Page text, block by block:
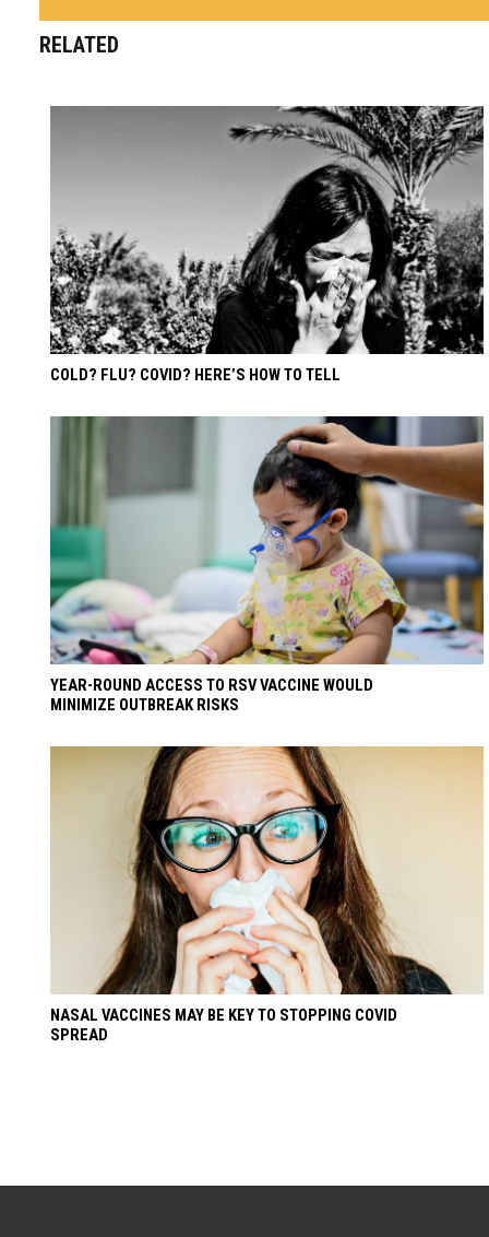
RELATED
COLD? FLU? COVID? HERE’S HOW TO TELL
YEAR-ROUND ACCESS TO RSV VACCINE WOULD
MINIMIZE OUTBREAK RISKS
NASAL VACCINES MAY BE KEY TO STOPPING COVID
SPREAD